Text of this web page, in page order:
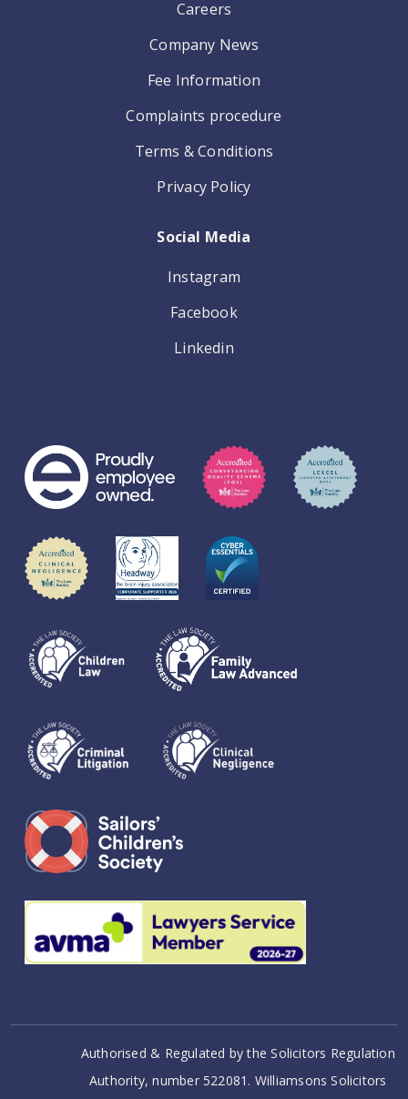
Careers
Company News
Fee Information
Complaints procedure
Terms & Conditions
Privacy Policy
Social Media
Instagram
Facebook
Linkedin
Authorised & Regulated by the Solicitors Regulation
Authority, number 522081. Williamsons Solicitors